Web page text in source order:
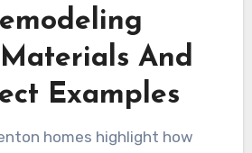
affordable bathroom remodel
your investment.And
Examples
homes highlight how